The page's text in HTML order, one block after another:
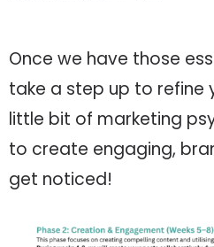
Once we have those
take a step up to refine
little bit of marketing
to create engaging,
get noticed!